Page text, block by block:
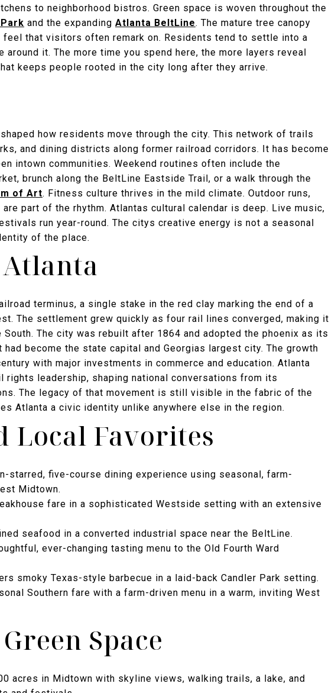
to neighborhood bistros. Green space is woven throughout the
and the expanding Atlanta BeltLine. The mature tree canopy
feel that visitors often remark on. Residents tend to settle into a
around it. The more time you spend here, the more layers reveal
keeps people rooted in the city long after they arrive.
how residents move through the city. This network of trails
and dining districts along former railroad corridors. It has become
intown communities. Weekend routines often include the
brunch along the BeltLine Eastside Trail, or a walk through the
of Art. Fitness culture thrives in the mild climate. Outdoor runs,
part of the rhythm. Atlantas cultural calendar is deep. Live music,
run year-round. The citys creative energy is not a seasonal
of the place.
terminus, a single stake in the red clay marking the end of a
The settlement grew quickly as four rail lines converged, making it
The city was rebuilt after 1864 and adopted the phoenix as its
become the state capital and Georgias largest city. The growth
with major investments in commerce and education. Atlanta
rights leadership, shaping national conversations from its
The legacy of that movement is still visible in the fabric of the
Atlanta a civic identity unlike anywhere else in the region.
Local Favorites
starred, five-course dining experience using seasonal, farm-
Midtown.
fare in a sophisticated Westside setting with an extensive
seafood in a converted industrial space near the BeltLine.
ever-changing tasting menu to the Old Fourth Ward
smoky Texas-style barbecue in a laid-back Candler Park setting.
Southern fare with a farm-driven menu in a warm, inviting West
Space
acres in Midtown with skyline views, walking trails, a lake, and